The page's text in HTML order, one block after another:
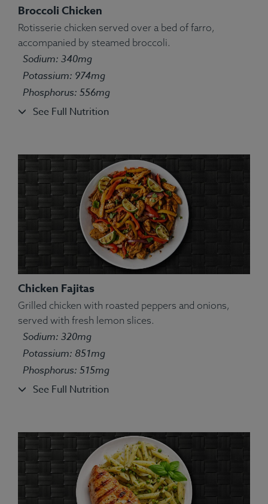
Ingredients: Turkey, White Rice, Green Pea, String
Bean, Carrot, Corn, Parsley, Spices.
Allergens:None.
Ingredients:Bell pepper yellow, tilapia fish, white
long grain basmati rice, olive oil, lemon juice, lime
juice, oregano, marjoram, sage, thyme, basil,
rosemary.
Allergens: Fish.
Broccoli Chicken
Rotisserie chicken served over a bed of farro,
accompanied by steamed broccoli.
Sodium: 340mg
Potassium: 974mg
Phosphorus: 556mg
See Full Nutrition
Chicken Fajitas
Grilled chicken with roasted peppers and onions,
served with fresh lemon slices.
Sodium: 320mg
Potassium: 851mg
Phosphorus: 515mg
See Full Nutrition